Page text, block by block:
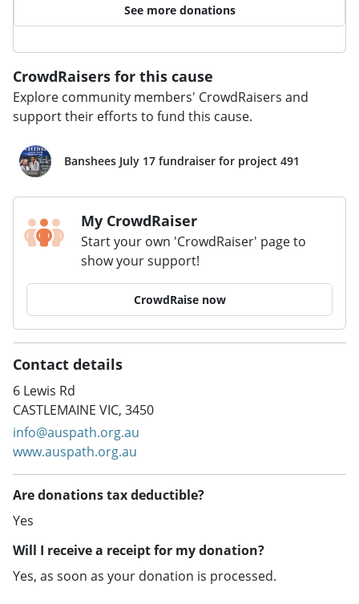
See more donations
CrowdRaisers for this cause
Explore community members' CrowdRaisers and
support their efforts to fund this cause.
Banshees July 17 fundraiser for project 491
My CrowdRaiser
Start your own 'CrowdRaiser' page to
show your support!
CrowdRaise now
Contact details
6 Lewis Rd
CASTLEMAINE VIC, 3450
info@auspath.org.au
www.auspath.org.au
Are donations tax deductible?
Yes
Will I receive a receipt for my donation?
Yes, as soon as your donation is processed.